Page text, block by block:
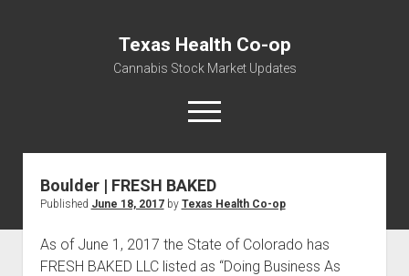
Texas Health Co-op
Cannabis Stock Market Updates
open
menu
Cannabis Revenue by State, the potential for
$18,494,910,000.00
Water, Food, Cannabis, Building Material & Clothing Testing
Centers
Boulder | FRESH BAKED
Published June 18, 2017by Texas Health Co-op
As of June 1, 2017 the State of Colorado has
FRESH BAKED LLC listed as “Doing Business As